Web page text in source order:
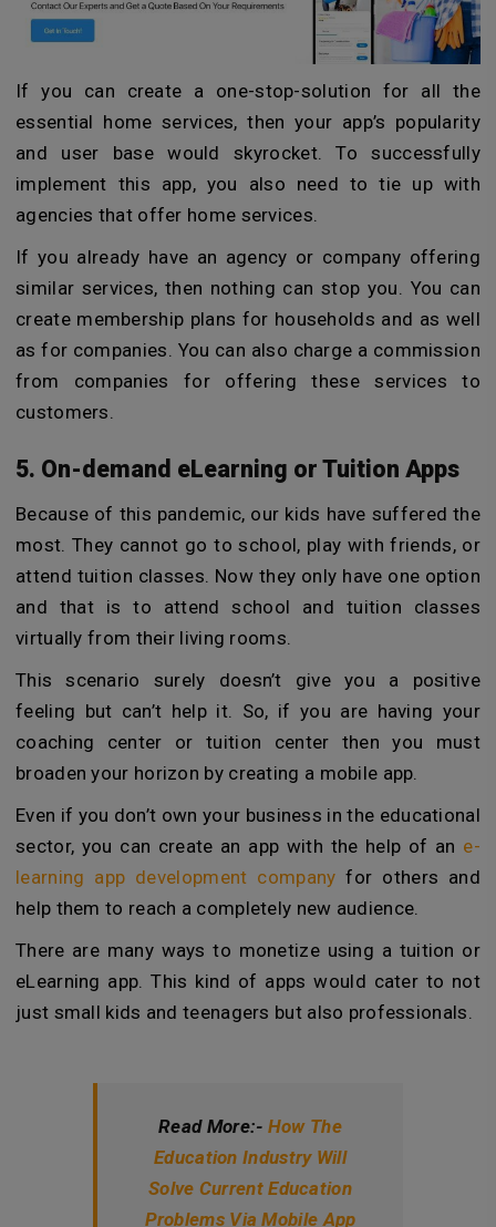
If you can create a one-stop-solution for all the
essential home services, then your app’s popularity
and user base would skyrocket. To successfully
implement this app, you also need to tie up with
agencies that offer home services.
If you already have an agency or company offering
similar services, then nothing can stop you. You can
create membership plans for households and as well
as for companies. You can also charge a commission
from companies for offering these services to
customers.
5. On-demand eLearning or Tuition Apps
Because of this pandemic, our kids have suffered the
most. They cannot go to school, play with friends, or
attend tuition classes. Now they only have one option
and that is to attend school and tuition classes
virtually from their living rooms.
This scenario surely doesn’t give you a positive
feeling but can’t help it. So, if you are having your
coaching center or tuition center then you must
broaden your horizon by creating a mobile app.
Even if you don’t own your business in the educational
sector, you can create an app with the help of an e-
learning app development company for others and
help them to reach a completely new audience.
There are many ways to monetize using a tuition or
eLearning app. This kind of apps would cater to not
just small kids and teenagers but also professionals.
Read More:- How The
Education Industry Will
Solve Current Education
Problems Via Mobile App